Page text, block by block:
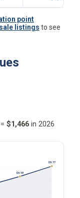
point
listings to see
$1,466 in 2026
$9.19
$9.77